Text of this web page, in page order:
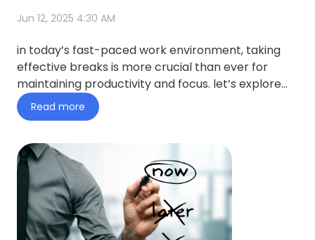
Jun 12, 2025 4:30 AM
in today’s fast-paced work environment, taking
effective breaks is more crucial than ever for
maintaining productivity and focus. let’s explore
this topic in mo…
Read more